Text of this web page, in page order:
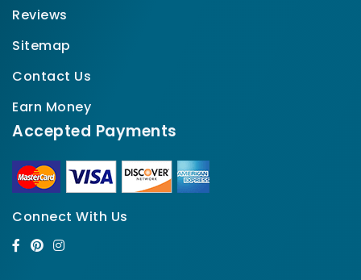
Reviews
Sitemap
Contact Us
Earn Money
Accepted Payments
Connect With Us